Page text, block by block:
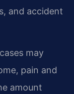
and accident
may
pain and
amount